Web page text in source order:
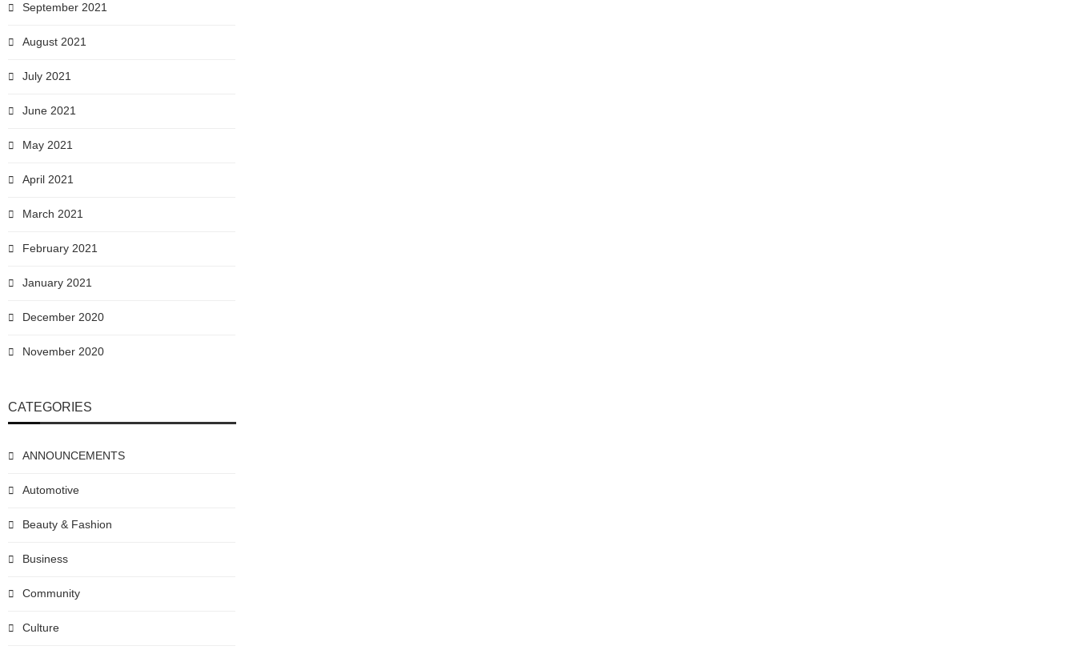
September 2021
August 2021
July 2021
June 2021
May 2021
April 2021
March 2021
February 2021
January 2021
December 2020
November 2020
CATEGORIES
ANNOUNCEMENTS
Automotive
Beauty & Fashion
Business
Community
Culture